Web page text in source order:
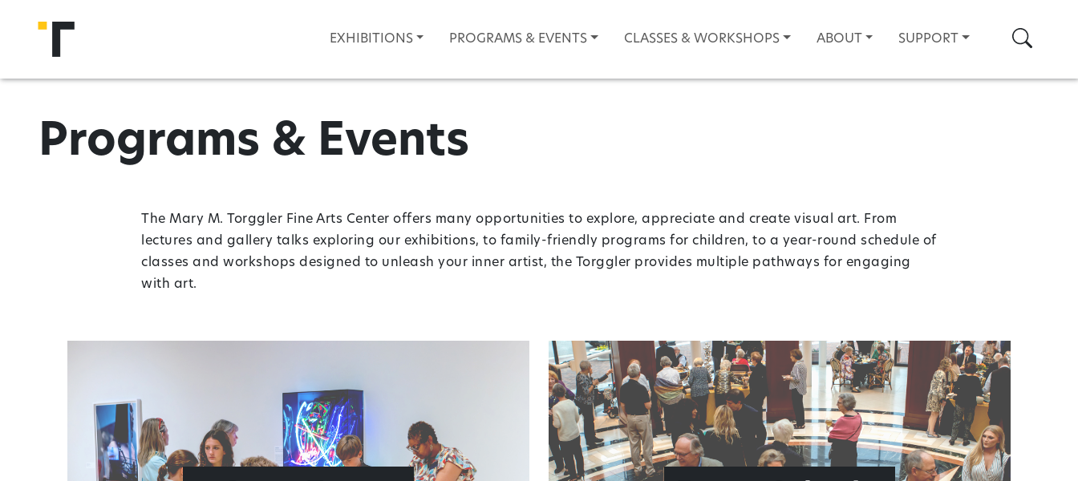
EXHIBITIONS PROGRAMS & EVENTS CLASSES & WORKSHOPS ABOUT SUPPORT
Search
Programs & Events
The Mary M. Torggler Fine Arts Center offers many opportunities to explore, appreciate and create visual art. From
lectures and gallery talks exploring our exhibitions, to family-friendly programs for children, to a year-round schedule of
classes and workshops designed to unleash your inner artist, the Torggler provides multiple pathways for engaging
with art.